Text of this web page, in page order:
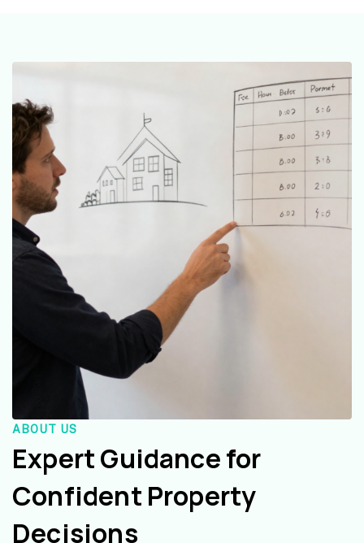
ABOUT US
Expert Guidance for
Confident Property
Decisions